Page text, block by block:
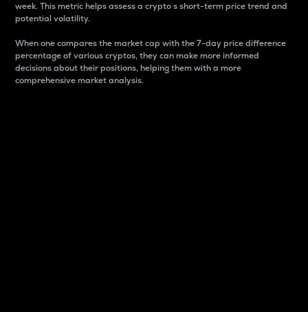
week. This metric helps assess a crypto s short-term price trend and
potential volatility.
When one compares the market cap with the 7-day price difference
percentage of various cryptos, they can make more informed
decisions about their positions, helping them with a more
comprehensive market analysis.